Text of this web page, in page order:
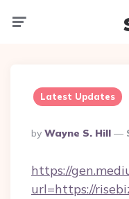
Latest Updates
Posted
By
By Wayne S. Hill
https://
url=https://